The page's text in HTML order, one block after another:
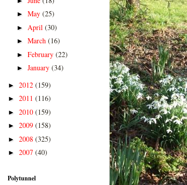
► May (25)
► April (30)
► March (16)
► February (22)
► January (34)
► 2012 (159)
► 2011 (116)
► 2010 (159)
► 2009 (158)
► 2008 (325)
► 2007 (40)
Polytunnel